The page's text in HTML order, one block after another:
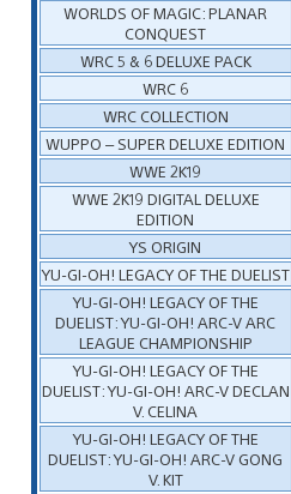
WORLDS OF MAGIC: PLANAR
CONQUEST
WRC 5 & 6 DELUXE PACK
WRC 6
WRC COLLECTION
WUPPO – SUPER DELUXE EDITION
WWE 2K19
WWE 2K19 DIGITAL DELUXE
EDITION
YS ORIGIN
YU-GI-OH! LEGACY OF THE DUELIST
YU-GI-OH! LEGACY OF THE
DUELIST: YU-GI-OH! ARC-V ARC
LEAGUE CHAMPIONSHIP
YU-GI-OH! LEGACY OF THE
DUELIST: YU-GI-OH! ARC-V DECLAN
V. CELINA
YU-GI-OH! LEGACY OF THE
DUELIST: YU-GI-OH! ARC-V GONG
V. KIT